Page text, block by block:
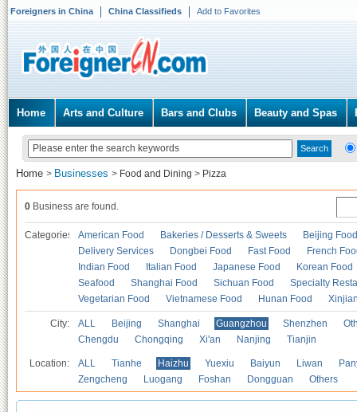
Foreigners in China China Classifieds Add to Favorites
Home Arts and Culture Bars and Clubs Beauty and Spas
Home > Businesses > Food and Dining > Pizza
0 Business are found.
Categories American Food Bakeries / Desserts & Sweets
Beijing Food
Delivery Services
Dongbei Food Fast Food
French
Indian Food
Italian Food Japanese Food
Korean Food
Seafood
Shanghai Food Sichuan Food
Specialty
Vegetarian Food
Vietnamese Food Hunan Food
City: ALL Beijing Shanghai Guangzhou Shenzhen
Chengdu
Chongqing Xi'an Nanjing Tianjin
Location: ALL Tianhe Haizhu Yuexiu Baiyun Liwan
Zengcheng
Luogang Foshan Dongguan Others